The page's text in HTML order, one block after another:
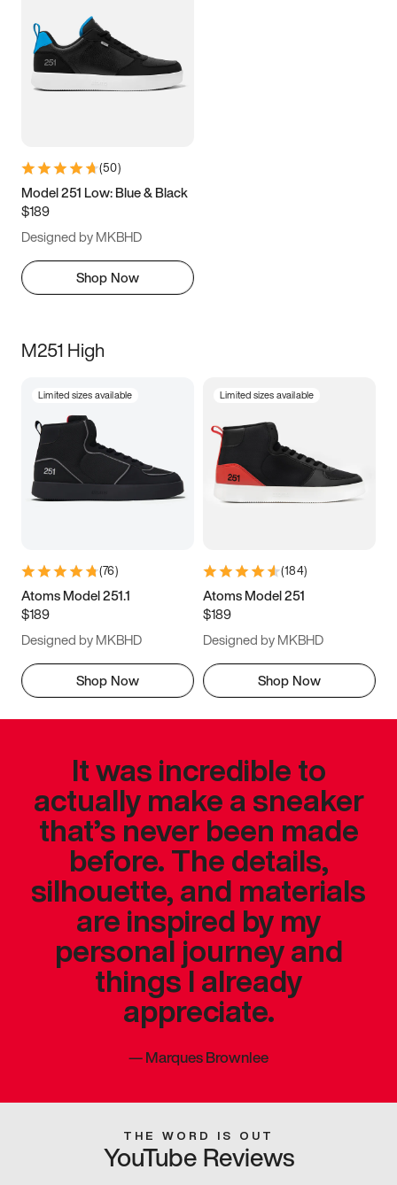
(50)
Model 251 Low: Blue & Black
$189
Designed by MKBHD
Shop Now
M251 High
Limited sizes available
(76)
Atoms Model 251.1
$189
Designed by MKBHD
Shop Now
Limited sizes available
(184)
Atoms Model 251
$189
Designed by MKBHD
Shop Now
It was incredible to
actually make a sneaker
that’s never been made
before. The details,
silhouette, and materials
are inspired by my
personal journey and
things I already
appreciate.
—Marques Brownlee
THE WORD IS OUT
YouTube Reviews